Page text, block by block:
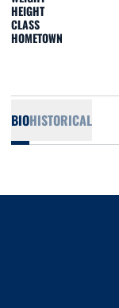
HEIGHT
CLASS
HOMETOWN
BIOHISTORICAL